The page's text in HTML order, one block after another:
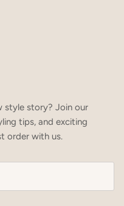
style story? Join our
tips, and exciting
order with us.